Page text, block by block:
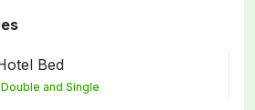
Double and Single